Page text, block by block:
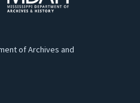
of Archives and